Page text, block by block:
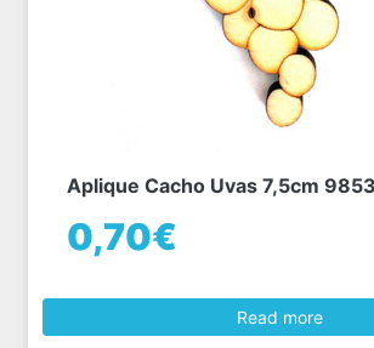
Aplique Cacho Uvas 7,5cm
0,70€
Read more